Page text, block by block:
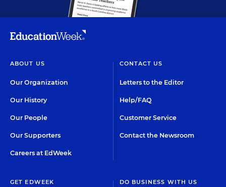
ABOUT US
Our Organization
Our History
Our People
Our Supporters
Careers at EdWeek
CONTACT US
Letters to the Editor
Help/FAQ
Customer Service
Contact the Newsroom
GET EDWEEK DO BUSINESS WITH US